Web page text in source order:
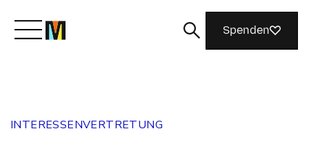
Spenden
INTERESSENVERTRETUNG